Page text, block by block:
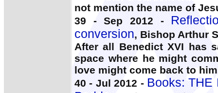
not mention the name of
39 - Sep 2012 -
conversion, Bishop Arthur
After all Benedict XVI has
space where he might
love might come back to
40 - Jul 2012 - Books: THE